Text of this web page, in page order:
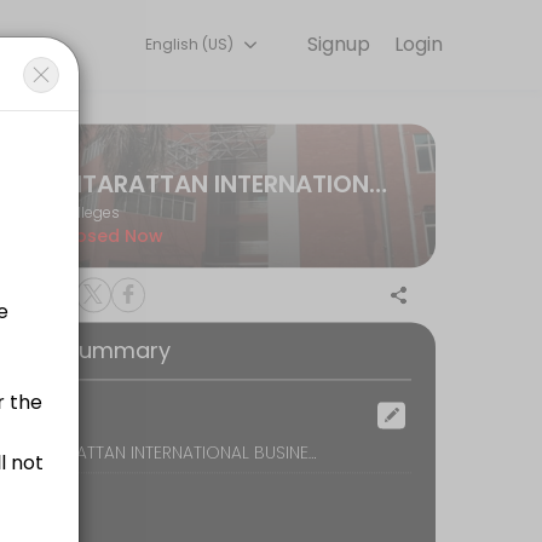
learning experiences. Book a session online to get started.
if the reason for meeting with faculty is not found to be
Login
Signup
English (US)
GITARATTAN INTERNATIONAL BUSINESS SCHOOL
Colleges
Closed Now
Summary
DELHI, GITARATTAN INTERNATIONAL BUSINESS SCHOOL PSP 2A & 2B COMPLEX - II MADHUBAN CHOWK, ROHINI